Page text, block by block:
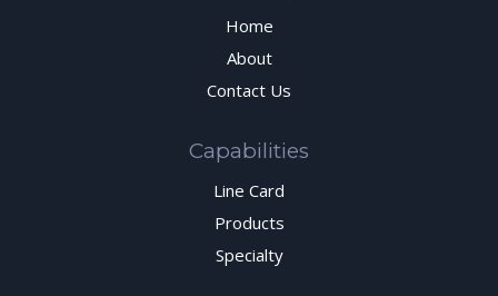
Home
About
Contact Us
Capabilities
Line Card
Products
Specialty